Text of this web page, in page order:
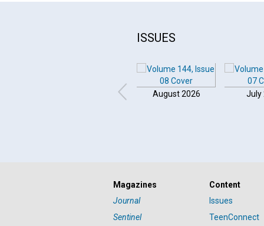
ISSUES
August 2026 July
Magazines
Journal
Sentinel
Content
Issues
TeenConnect